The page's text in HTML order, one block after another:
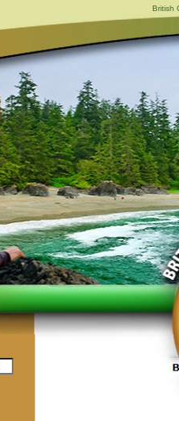
British